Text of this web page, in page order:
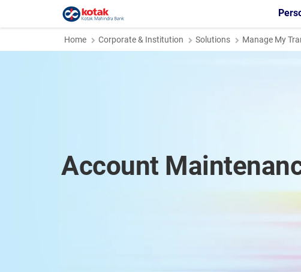
Home Corporate & Institution Solutions Manage My
Account